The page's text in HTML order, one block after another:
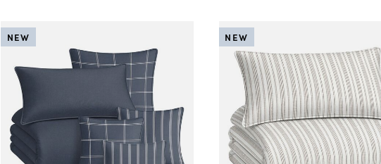
NEW NEW